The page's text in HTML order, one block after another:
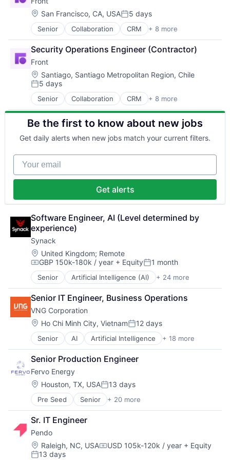
Systems and Information Management
Technology
Technology And Computing
Mobile
Mobile Apps
Payments
Platform
Recruiting
Retail
Retail Technology
Social Media
Social Networks
Software
Startup
Technology
Technology, Information and Internet
Machinery Manufacturing
Manufacturing
Manufacturing & Industrial
Medical Device
Other Commercial Services
Other Hardware
Real Time
Robotics
Science and Engineering
Software
Warehouse Automation
Productivity Tools
Professional Services
SaaS
Software
Unified Communications
Location:
San Francisco, CA, USAPosted:
5 days
Senior Collaboration CRM + 8 more
Customer Service
Internet
Messaging
Productivity Tools
Professional Services
SaaS
Software
Unified Communications
Security Operations Engineer (Contractor)
Front
Location:
Santiago, Santiago Metropolitan Region, Chile
Posted:
5 days
Senior Collaboration CRM + 8 more
Customer Service
Internet
Messaging
Productivity Tools
Professional Services
SaaS
Software
Unified Communications
Be the first to know about new jobs
Get daily alerts when new jobs match your current filters.
Your email
Get alerts
Software Engineer, AI (Level determined by
experience)
Synack
Location:
United Kingdom; Remote
Compensation:
GBP 150k-180k / year + EquityPosted:
1 month
Senior Artificial Intelligence (AI) + 24 more
Cloud
Compliance
Computer and Network Security
Crowdsourcing
Cyber Security
Cybersecurity
Data & Analytics
Data Storage
Enterprise Software
Information Security
Internet
Mobile
Network Management Software
Network Security
Physical Security
Platform
Privacy and Security
Science and Engineering
Senior IT Engineer, Business Operations
VNG Corporation
Location:
Ho Chi Minh City, VietnamPosted:
12 days
Senior AI Artificial Intelligence + 18 more
Cloud
Digital Content
Entertainment Software
Financial Software
Fintech
Game Development
Game Publishing
Gaming
Internet
Internet of Things
Internet Services
IoT
Senior Production Engineer
Fervo Energy
Location:
Houston, TX, USAPosted:
13 days
Pre Seed Senior + 20 more
Business And Industrial
Clean Energy
Cleantech
Electric Services
Energy
Energy & Utilities
Sr. IT Engineer
Pendo
Location:
Raleigh, NC, USACompensation:
USD 105k-120k / year + Equity
13 days